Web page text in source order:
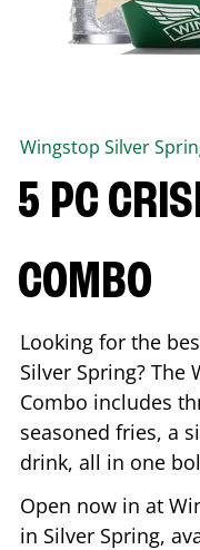
Wingstop Silver
5 PC
COMBO
Looking for the
Silver Spring? The
Combo includes
seasoned fries, a
drink, all in one
Open now in at
in Silver Spring,